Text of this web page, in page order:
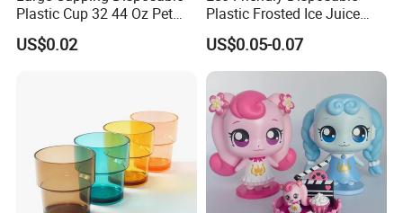
Product Parameters
Plastic Cup 32 44 Oz Pet
Cup
US$0.02
Plastic Frosted Ice Juice
Beverage Cups Blister
Plastic Freezer Coffee Cups
US$0.05-0.07